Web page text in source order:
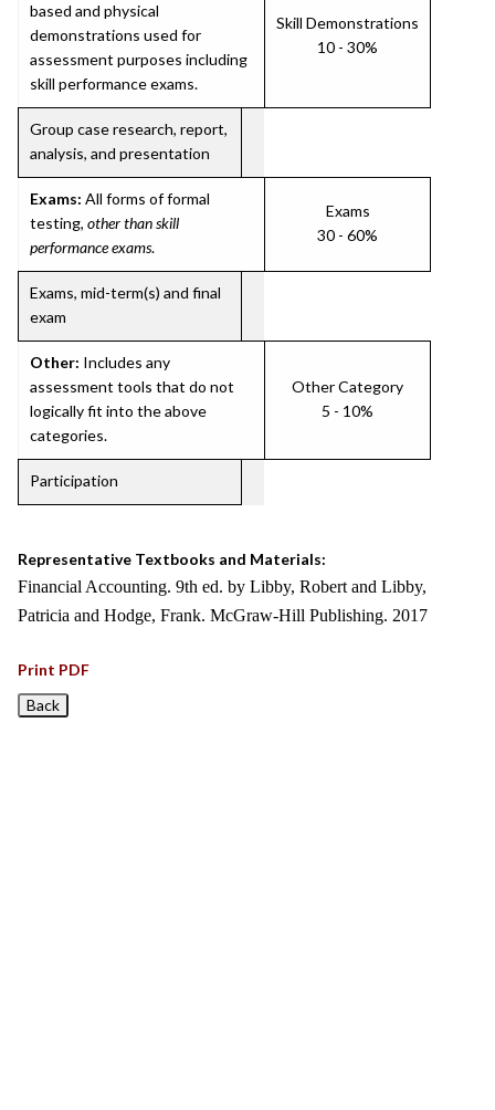
based and physical
demonstrations used for
assessment purposes including
skill performance exams.
Skill Demonstrations
10 - 30%
Group case research, report,
analysis, and presentation
Exams: All forms of formal
testing, other than skill
performance exams.
Exams
30 - 60%
Exams, mid-term(s) and final
exam
Other: Includes any
assessment tools that do not
logically fit into the above
categories.
Other Category
5 - 10%
Participation
Representative Textbooks and Materials:
Financial Accounting. 9th ed. by Libby, Robert and Libby,
Patricia and Hodge, Frank. McGraw-Hill Publishing. 2017
Print PDF